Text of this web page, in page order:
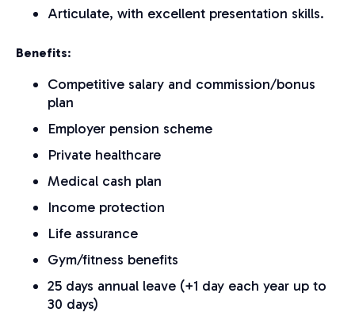
Articulate, with excellent presentation skills.
Benefits:
Competitive salary and commission/bonus
plan
Employer pension scheme
Private healthcare
Medical cash plan
Income protection
Life assurance
Gym/fitness benefits
25 days annual leave (+1 day each year up to
30 days)